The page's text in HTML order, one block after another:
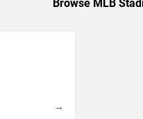
Browse MLB
→